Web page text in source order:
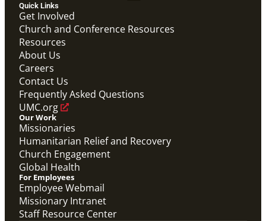
Quick Links
Get Involved
Church and Conference Resources
Resources
About Us
Careers
Contact Us
Frequently Asked Questions
UMC.org
Our Work
Missionaries
Humanitarian Relief and Recovery
Church Engagement
Global Health
For Employees
Employee Webmail
Missionary Intranet
Staff Resource Center